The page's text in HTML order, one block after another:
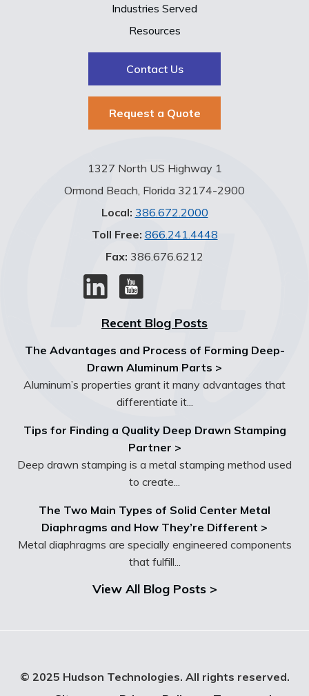
Industries Served
Resources
Contact Us
Request a Quote
1327 North US Highway 1
Ormond Beach, Florida 32174-2900
Local: 386.672.2000
Toll Free: 866.241.4448
Fax: 386.676.6212
Recent Blog Posts
The Advantages and Process of Forming Deep-
Drawn Aluminum Parts >
Aluminum’s properties grant it many advantages that
differentiate it...
Tips for Finding a Quality Deep Drawn Stamping
Partner >
Deep drawn stamping is a metal stamping method used
to create...
The Two Main Types of Solid Center Metal
Diaphragms and How They’re Different >
Metal diaphragms are specially engineered components
that fulfill...
View All Blog Posts >
© 2025 Hudson Technologies. All rights reserved.